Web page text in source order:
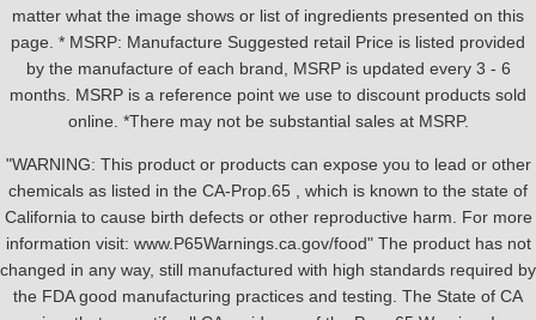
matter what the image shows or list of ingredients presented on this
page. * MSRP: Manufacture Suggested retail Price is listed provided
by the manufacture of each brand, MSRP is updated every 3 - 6
months. MSRP is a reference point we use to discount products sold
online. *There may not be substantial sales at MSRP.
"WARNING: This product or products can expose you to lead or other
chemicals as listed in the CA-Prop.65 , which is known to the state of
California to cause birth defects or other reproductive harm. For more
information visit: www.P65Warnings.ca.gov/food" The product has not
changed in any way, still manufactured with high standards required by
the FDA good manufacturing practices and testing. The State of CA